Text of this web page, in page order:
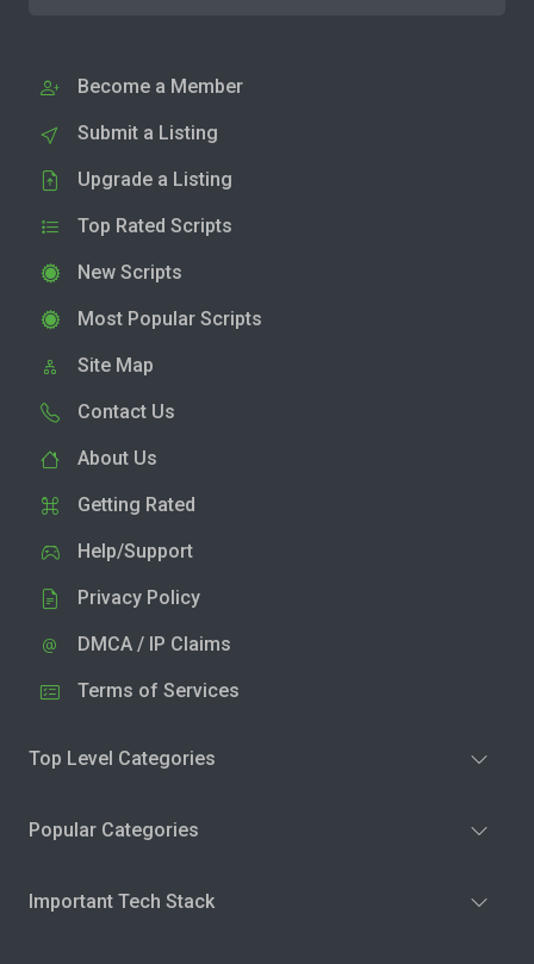
Become a Member
Submit a Listing
Upgrade a Listing
Top Rated Scripts
New Scripts
Most Popular Scripts
Site Map
Contact Us
About Us
Getting Rated
Help/Support
Privacy Policy
DMCA / IP Claims
Terms of Services
Top Level Categories
Popular Categories
Important Tech Stack